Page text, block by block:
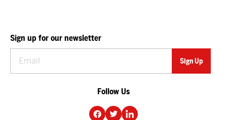
Sign up for our newsletter
Follow Us